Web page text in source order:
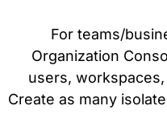
For teams/
Organization
users,
Create as many